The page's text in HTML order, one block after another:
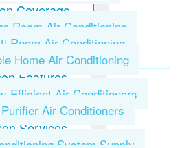
Coverage
Room Air Conditioning
Room Air Conditioning
Home Air Conditioning
Features
Efficient Air Conditioners
Air Conditioners
Services
System Supply